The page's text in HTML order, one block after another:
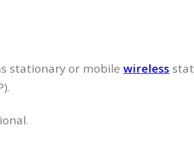
stationary or mobile wireless